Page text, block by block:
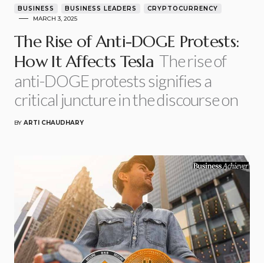
BUSINESS BUSINESS LEADERS
CRYPTOCURRENCY
MARCH 3, 2025
The Rise of Anti-DOGE Protests:
How It Affects Tesla The rise of
anti-DOGE protests signifies a
critical juncture in the discourse on
BY ARTI CHAUDHARY